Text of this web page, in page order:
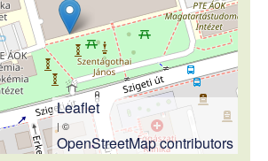
Leaflet
| ©
OpenStreetMap contributors